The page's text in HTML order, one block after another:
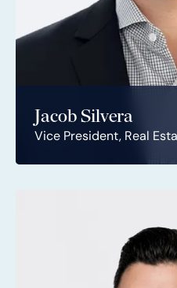
Jacob Silvera
Vice President, Real